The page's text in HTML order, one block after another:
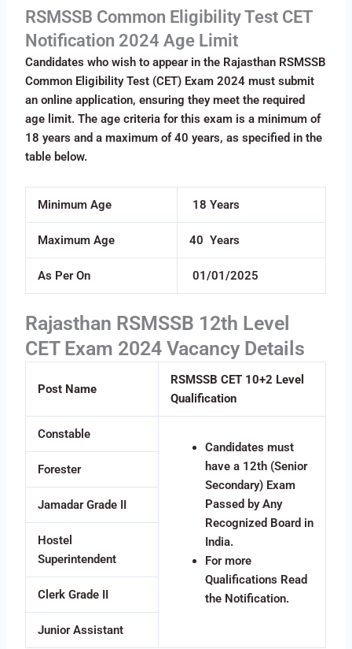
RSMSSB Common Eligibility Test CET
Notification 2024 Age Limit
Candidates who wish to appear in the Rajasthan RSMSSB
Common Eligibility Test (CET) Exam 2024 must submit
an online application, ensuring they meet the required
age limit. The age criteria for this exam is a minimum of
18 years and a maximum of 40 years, as specified in the
table below.
Minimum Age 18 Years
Maximum Age 40 Years
As Per On 01/01/2025
Rajasthan RSMSSB 12th Level
CET Exam 2024 Vacancy Details
Post Name
RSMSSB CET 10+2 Level
Qualification
Constable
Candidates must
have a 12th (Senior
Secondary) Exam
Passed by Any
Recognized Board in
India.
For more
Qualifications Read
the Notification.
Forester
Jamadar Grade II
Hostel
Superintendent
Clerk Grade II
Junior Assistant